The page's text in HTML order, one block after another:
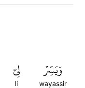
وَيَسِّرۡ
wayassir
لِيٓ
li